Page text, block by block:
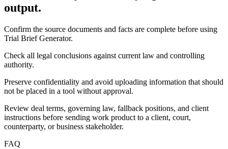
output.
Confirm the source documents and facts are complete before using
Trial Brief Generator.
Check all legal conclusions against current law and controlling
authority.
Preserve confidentiality and avoid uploading information that should
not be placed in a tool without approval.
Review deal terms, governing law, fallback positions, and client
instructions before sending work product to a client, court,
counterparty, or business stakeholder.
FAQ